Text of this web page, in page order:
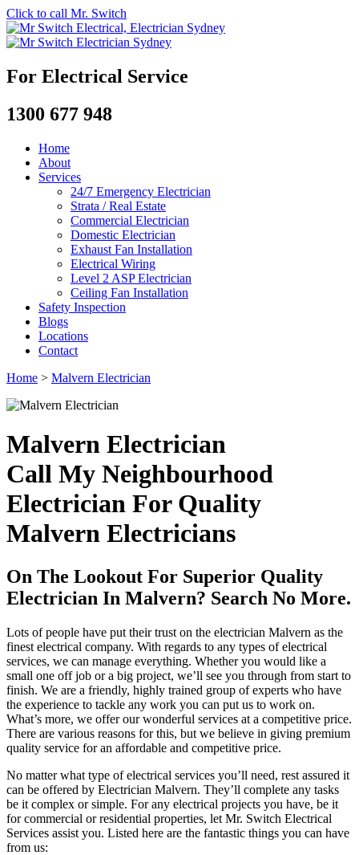
Click to call Mr. Switch
For Electrical Service
1300 677 948
Home
About
Services
24/7 Emergency Electrician
Strata / Real Estate
Commercial Electrician
Domestic Electrician
Exhaust Fan Installation
Electrical Wiring
Level 2 ASP Electrician
Ceiling Fan Installation
Safety Inspection
Blogs
Locations
Contact
Home > Malvern Electrician
Malvern Electrician
Call My Neighbourhood
Electrician For Quality
Malvern Electricians
On The Lookout For Superior Quality
Electrician In Malvern? Search No More.
Lots of people have put their trust on the electrician Malvern as the
finest electrical company. With regards to any types of electrical
services, we can manage everything. Whether you would like a
small one off job or a big project, we’ll see you through from start to
finish. We are a friendly, highly trained group of experts who have
the experience to tackle any work you can put us to work on.
What’s more, we offer our wonderful services at a competitive price.
There are various reasons for this, but we believe in giving premium
quality service for an affordable and competitive price.
No matter what type of electrical services you’ll need, rest assured it
can be offered by Electrician Malvern. They’ll complete any tasks
be it complex or simple. For any electrical projects you have, be it
for commercial or residential properties, let Mr. Switch Electrical
Services assist you. Listed here are the fantastic things you can have
from us: